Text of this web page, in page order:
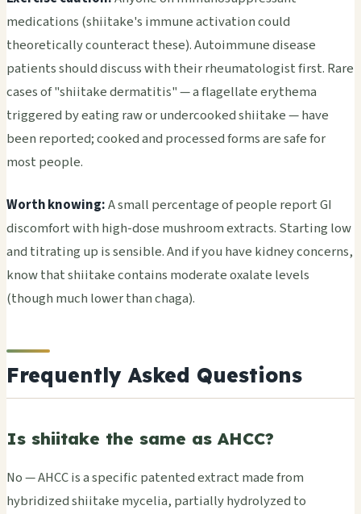
medications (shiitake's immune activation could
theoretically counteract these). Autoimmune disease
patients should discuss with their rheumatologist first. Rare
cases of "shiitake dermatitis" — a flagellate erythema
triggered by eating raw or undercooked shiitake — have
been reported; cooked and processed forms are safe for
most people.
Worth knowing:A small percentage of people report GI
discomfort with high-dose mushroom extracts. Starting low
and titrating up is sensible. And if you have kidney concerns,
know that shiitake contains moderate oxalate levels
(though much lower than chaga).
Frequently Asked Questions
Is shiitake the same as AHCC?
No — AHCC is a specific patented extract made from
hybridized shiitake mycelia, partially hydrolyzed to